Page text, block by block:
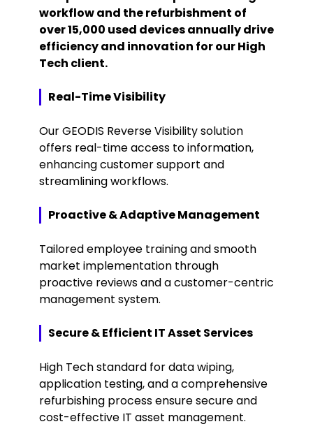
workflow and the refurbishment of
over 15,000 used devices annually drive
efficiency and innovation for our High
Tech client.
Real-Time Visibility
Our GEODIS Reverse Visibility solution
offers real-time access to information,
enhancing customer support and
streamlining workflows.
Proactive & Adaptive Management
Tailored employee training and smooth
market implementation through
proactive reviews and a customer-centric
management system.
Secure & Efficient IT Asset Services
High Tech standard for data wiping,
application testing, and a comprehensive
refurbishing process ensure secure and
cost-effective IT asset management.